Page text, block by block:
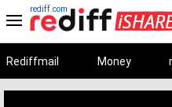
rediff.com
Rediffmail Money